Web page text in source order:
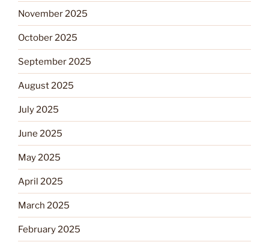
November 2025
October 2025
September 2025
August 2025
July 2025
June 2025
May 2025
April 2025
March 2025
February 2025